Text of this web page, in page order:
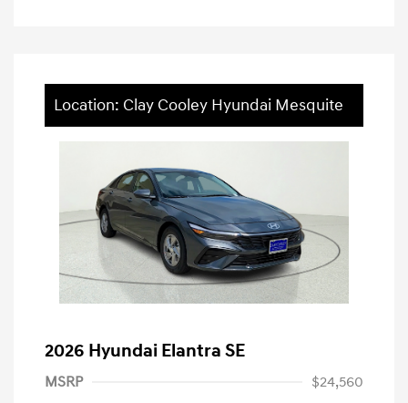
Location: Clay Cooley Hyundai Mesquite
2026 Hyundai Elantra SE
MSRP
$24,560